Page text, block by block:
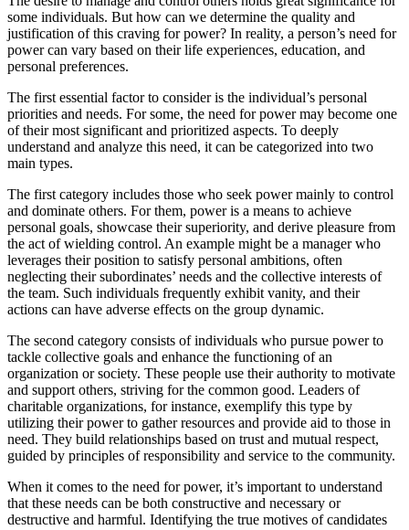
some individuals. But how can we determine the quality and
justification of this craving for power? In reality, a person’s need for
power can vary based on their life experiences, education, and
personal preferences.
The first essential factor to consider is the individual’s personal
priorities and needs. For some, the need for power may become one
of their most significant and prioritized aspects. To deeply
understand and analyze this need, it can be categorized into two
main types.
The first category includes those who seek power mainly to control
and dominate others. For them, power is a means to achieve
personal goals, showcase their superiority, and derive pleasure from
the act of wielding control. An example might be a manager who
leverages their position to satisfy personal ambitions, often
neglecting their subordinates’ needs and the collective interests of
the team. Such individuals frequently exhibit vanity, and their
actions can have adverse effects on the group dynamic.
The second category consists of individuals who pursue power to
tackle collective goals and enhance the functioning of an
organization or society. These people use their authority to motivate
and support others, striving for the common good. Leaders of
charitable organizations, for instance, exemplify this type by
utilizing their power to gather resources and provide aid to those in
need. They build relationships based on trust and mutual respect,
guided by principles of responsibility and service to the community.
When it comes to the need for power, it’s important to understand
that these needs can be both constructive and necessary or
destructive and harmful. Identifying the true motives of candidates